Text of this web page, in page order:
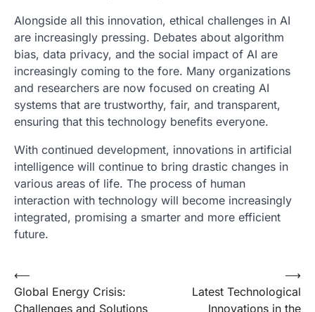
Alongside all this innovation, ethical challenges in AI
are increasingly pressing. Debates about algorithm
bias, data privacy, and the social impact of AI are
increasingly coming to the fore. Many organizations
and researchers are now focused on creating AI
systems that are trustworthy, fair, and transparent,
ensuring that this technology benefits everyone.
With continued development, innovations in artificial
intelligence will continue to bring drastic changes in
various areas of life. The process of human
interaction with technology will become increasingly
integrated, promising a smarter and more efficient
future.
Post
navigation
⟵
Global Energy Crisis:
Challenges and Solutions
Latest Technological
Innovations in the
⟶